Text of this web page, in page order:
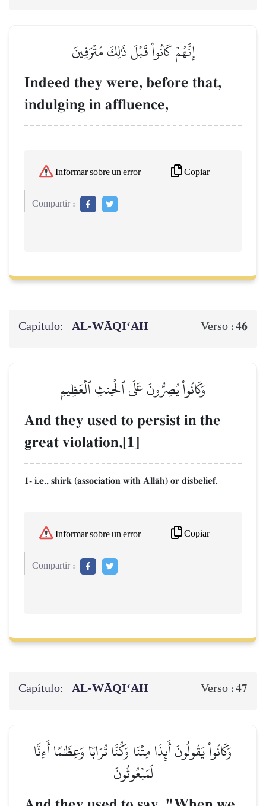
إِنَّهُمۡ كَانُواْ قَبۡلَ ذَٰلِكَ مُتۡرَفِينَ
Indeed they were, before that,
indulging in affluence,
Informar sobre un error Copiar
Compartir :
Capítulo: AL‑WĀQI‘AH Verso :46
وَكَانُواْ يُصِرُّونَ عَلَى ٱلۡحِنثِ ٱلۡعَظِيمِ
And they used to persist in the
great violation,[1]
1- i.e., shirk (association with AllŒh) or disbelief.
Informar sobre un error Copiar
Compartir :
Capítulo: AL‑WĀQI‘AH Verso :47
وَكَانُواْ يَقُولُونَ أَئِذَا مِتۡنَا وَكُنَّا تُرَابٗا وَعِظَٰمًا أَءِنَّا
لَمَبۡعُوثُونَ